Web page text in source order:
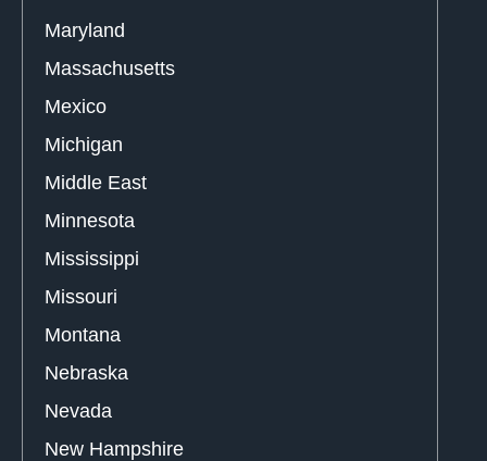
Maryland
Massachusetts
Mexico
Michigan
Middle East
Minnesota
Mississippi
Missouri
Montana
Nebraska
Nevada
New Hampshire